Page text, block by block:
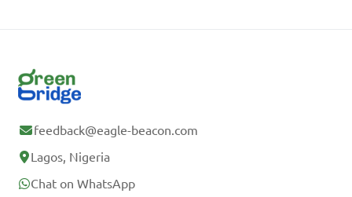
feedback@eagle-beacon.com
Lagos, Nigeria
Chat on WhatsApp